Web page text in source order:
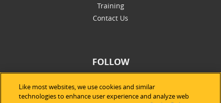
Training
Contact Us
FOLLOW
Like most websites, we use cookies and similar
technologies to enhance user experience and analyze web